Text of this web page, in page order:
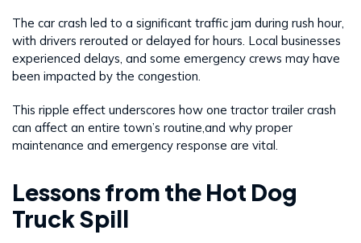
The car crash led to a significant traffic jam during rush hour,
with drivers rerouted or delayed for hours. Local businesses
experienced delays, and some emergency crews may have
been impacted by the congestion.
This ripple effect underscores how one tractor trailer crash
can affect an entire town’s routine,and why proper
maintenance and emergency response are vital.
Lessons from the Hot Dog
Truck Spill